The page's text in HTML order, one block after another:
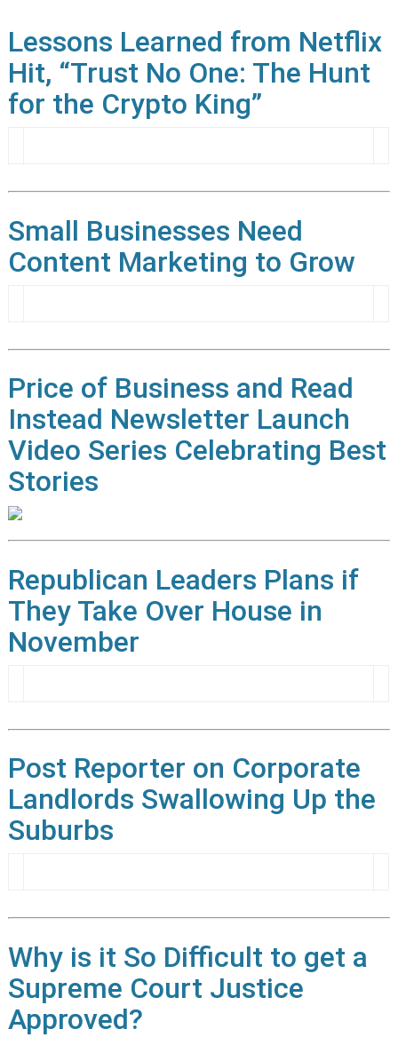
Lessons Learned from Netflix
Hit, “Trust No One: The Hunt
for the Crypto King”
Small Businesses Need
Content Marketing to Grow
Price of Business and Read
Instead Newsletter Launch
Video Series Celebrating Best
Stories
Republican Leaders Plans if
They Take Over House in
November
Post Reporter on Corporate
Landlords Swallowing Up the
Suburbs
Why is it So Difficult to get a
Supreme Court Justice
Approved?